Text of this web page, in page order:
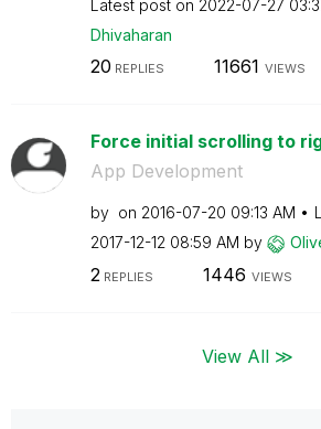
Latest post on ‎2022-07-27
Dhivaharan
20 REPLIES 11661 VIEWS
Force initial scrolling to
App Development
by on ‎2016-07-20 09:13 AM
‎2017-12-12 08:59 AM by
2 REPLIES 1446 VIEWS
View All ≫